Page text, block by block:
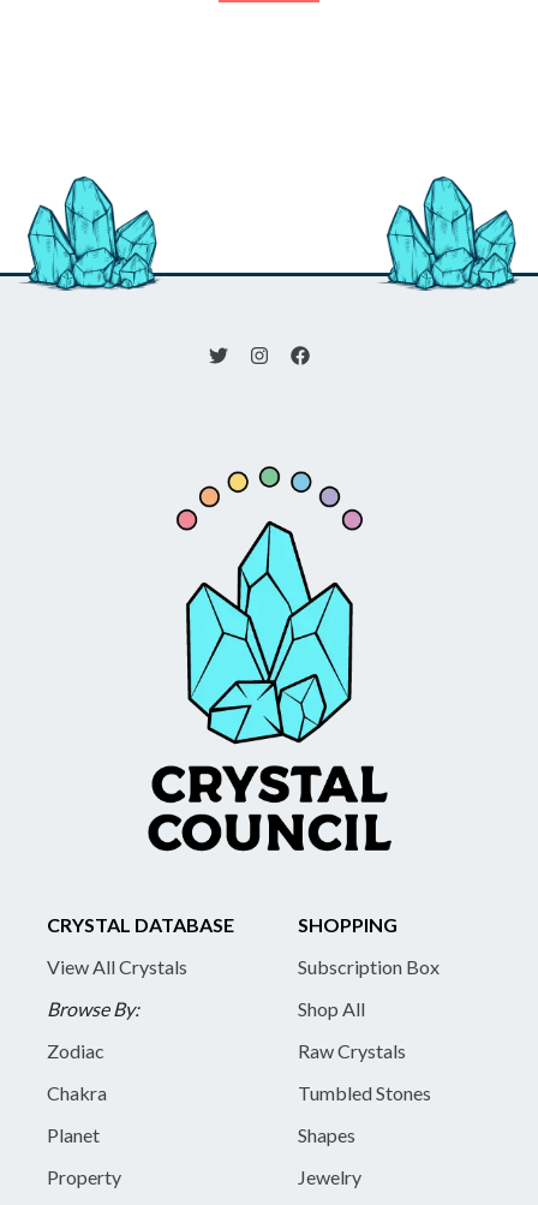
CRYSTAL DATABASE
View All Crystals
Browse By:
Zodiac
Chakra
Planet
Property
SHOPPING
Subscription Box
Shop All
Raw Crystals
Tumbled Stones
Shapes
Jewelry